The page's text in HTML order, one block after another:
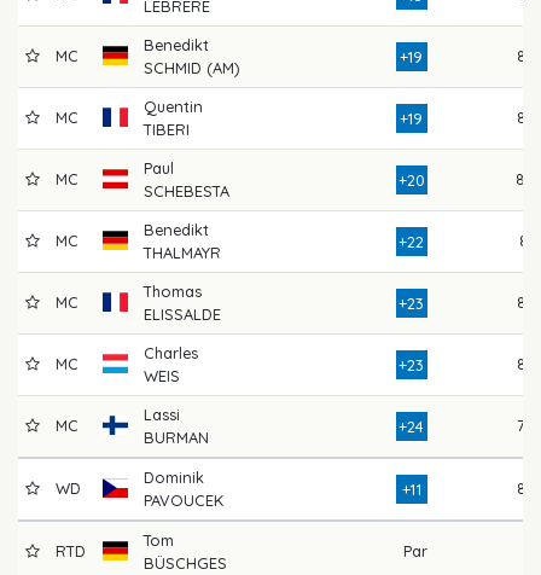
LEBRERE
MC
Benedikt
SCHMID (AM)
+19 85
MC
Quentin
TIBERI
+19 83
MC
Paul
SCHEBESTA
+20 80
MC
Benedikt
THALMAYR
+22 81
MC
Thomas
ELISSALDE
+23 84
MC
Charles
WEIS
+23 82
MC
Lassi
BURMAN
+24 78
WD
Dominik
PAVOUCEK
+11 82
RTD
Tom
BÜSCHGES
Par